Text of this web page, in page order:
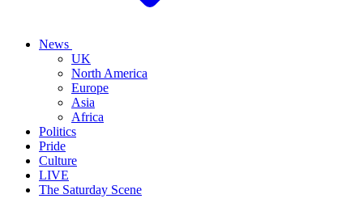
News
UK
North America
Europe
Asia
Africa
Politics
Pride
Culture
LIVE
The Saturday Scene